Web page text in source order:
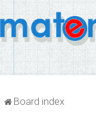
Board index